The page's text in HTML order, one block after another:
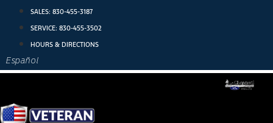
SALES: 830-455-3187
SERVICE: 830-455-3502
HOURS & DIRECTIONS
Español